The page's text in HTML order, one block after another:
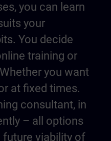
you can learn
your
You decide
training or
you want
at fixed times.
consultant, in
– all options
future viability of